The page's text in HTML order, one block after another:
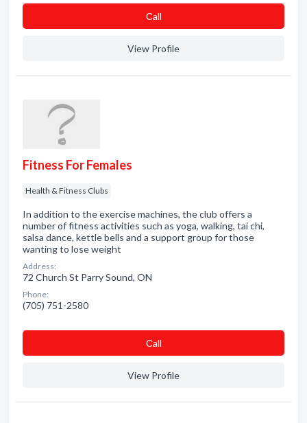
Сall
View Profile
Fitness For Females
Health & Fitness Clubs
In addition to the exercise machines, the club offers a
number of fitness activities such as yoga, walking, tai chi,
salsa dance, kettle bells and a support group for those
wanting to lose weight
Address:
72 Church St Parry Sound, ON
Phone:
(705) 751-2580
Сall
View Profile